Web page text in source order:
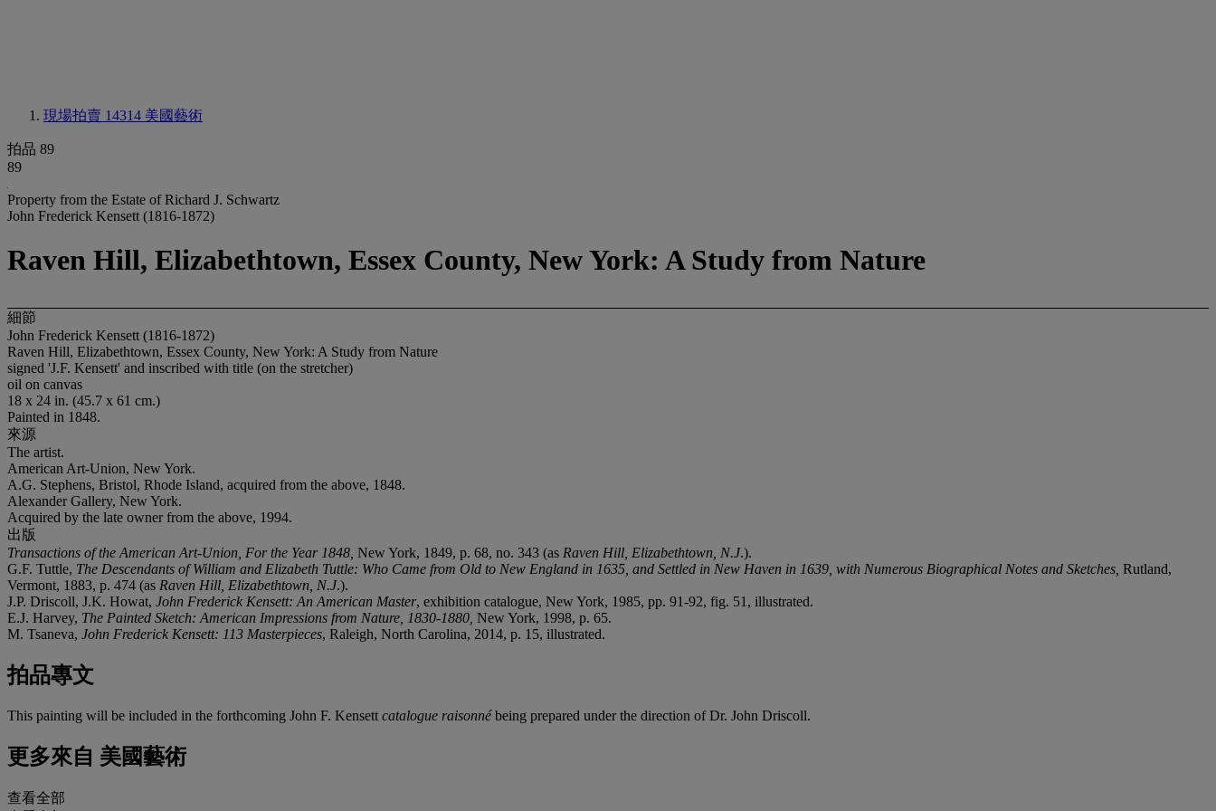
現場拍賣 14314 美國藝術
拍品 89
89
Property from the Estate of Richard J. Schwartz
John Frederick Kensett (1816-1872)
Raven Hill, Elizabethtown, Essex County, New York: A Study from Nature
細節
John Frederick Kensett (1816-1872)
Raven Hill, Elizabethtown, Essex County, New York: A Study from Nature
signed 'J.F. Kensett' and inscribed with title (on the stretcher)
oil on canvas
18 x 24 in. (45.7 x 61 cm.)
Painted in 1848.
來源
The artist.
American Art-Union, New York.
A.G. Stephens, Bristol, Rhode Island, acquired from the above, 1848.
Alexander Gallery, New York.
Acquired by the late owner from the above, 1994.
出版
Transactions of the American Art-Union, For the Year 1848, New York, 1849, p. 68, no. 343 (as Raven Hill, Elizabethtown, N.J.).
G.F. Tuttle, The Descendants of William and Elizabeth Tuttle: Who Came from Old to New England in 1635, and Settled in New Haven in 1639, with Numerous Biographical Notes and Sketches, Rutland,
Vermont, 1883, p. 474 (as Raven Hill, Elizabethtown, N.J.).
J.P. Driscoll, J.K. Howat, John Frederick Kensett: An American Master, exhibition catalogue, New York, 1985, pp. 91-92, fig. 51, illustrated.
E.J. Harvey, The Painted Sketch: American Impressions from Nature, 1830-1880, New York, 1998, p. 65.
M. Tsaneva, John Frederick Kensett: 113 Masterpieces, Raleigh, North Carolina, 2014, p. 15, illustrated.
拍品專文
This painting will be included in the forthcoming John F. Kensett catalogue raisonnébeing prepared under the direction of Dr. John Driscoll.
更多來自 美國藝術
查看全部